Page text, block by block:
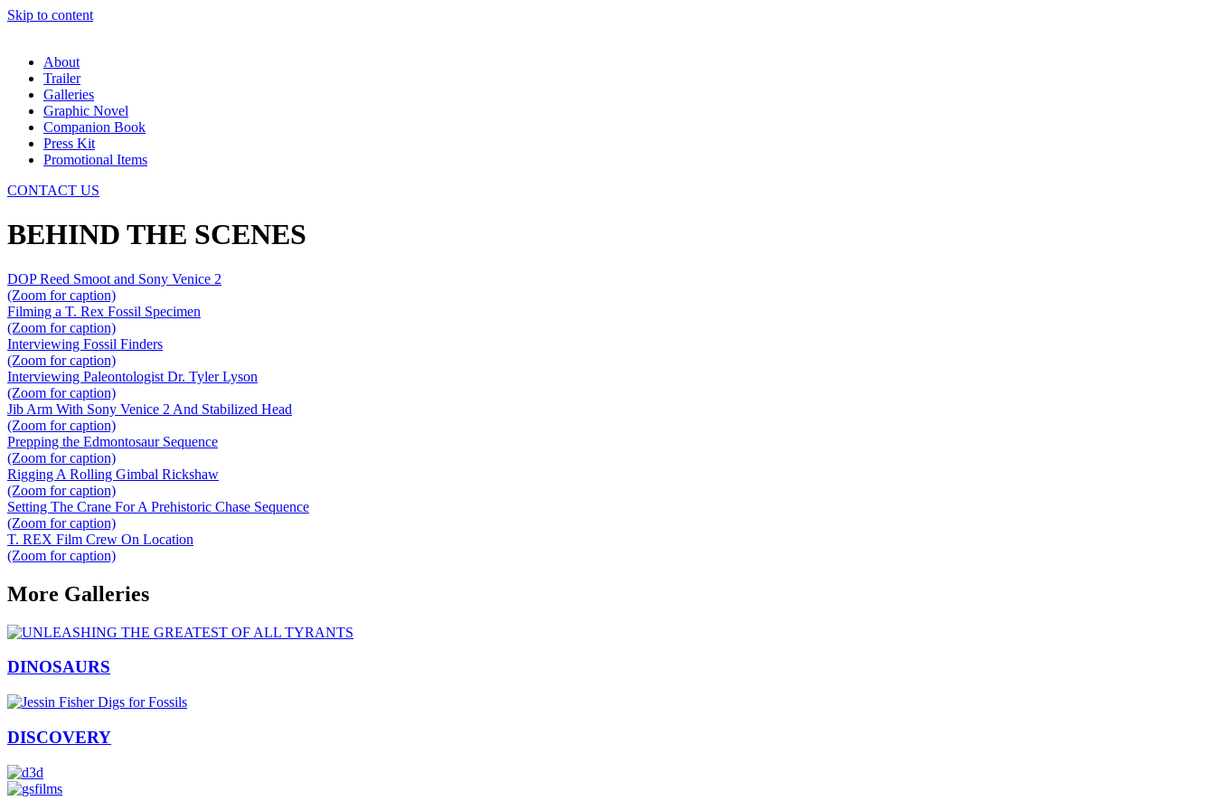
Skip to content
About
Trailer
Galleries
Graphic Novel
Companion Book
Press Kit
Promotional Items
CONTACT US
BEHIND THE SCENES
DOP Reed Smoot and Sony Venice 2
(Zoom for caption)
Filming a T. Rex Fossil Specimen
(Zoom for caption)
Interviewing Fossil Finders
(Zoom for caption)
Interviewing Paleontologist Dr. Tyler Lyson
(Zoom for caption)
Jib Arm With Sony Venice 2 And Stabilized Head
(Zoom for caption)
Prepping the Edmontosaur Sequence
(Zoom for caption)
Rigging A Rolling Gimbal Rickshaw
(Zoom for caption)
Setting The Crane For A Prehistoric Chase Sequence
(Zoom for caption)
T. REX Film Crew On Location
(Zoom for caption)
More Galleries
DINOSAURS
DISCOVERY